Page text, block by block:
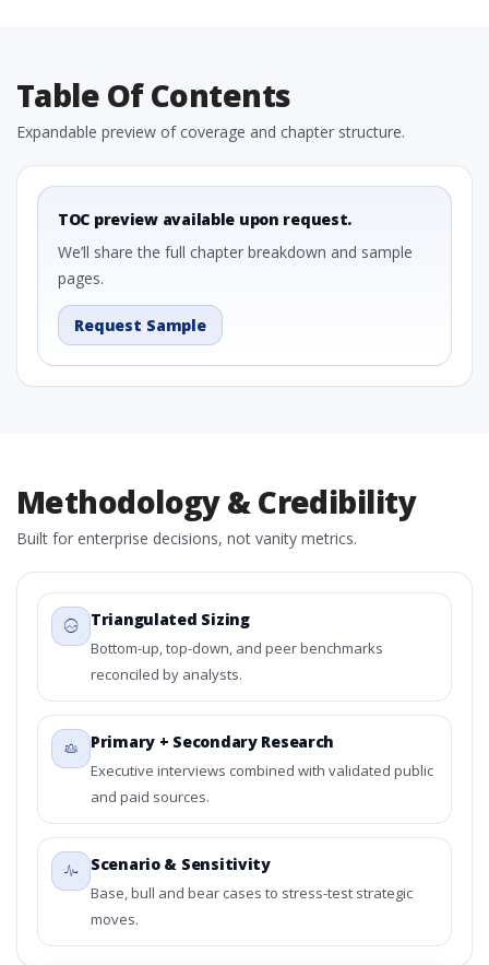
Table Of Contents
Expandable preview of coverage and chapter structure.
TOC preview available upon request.
We’ll share the full chapter breakdown and sample
pages.
Request Sample
Methodology & Credibility
Built for enterprise decisions, not vanity metrics.
Triangulated Sizing
Bottom-up, top-down, and peer benchmarks
reconciled by analysts.
Primary + Secondary Research
Executive interviews combined with validated public
and paid sources.
Scenario & Sensitivity
Base, bull and bear cases to stress-test strategic
moves.